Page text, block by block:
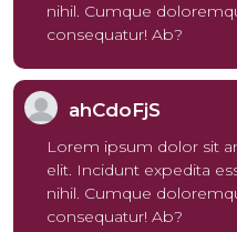
nihil. Cumque
consequatur! Ab?
ahCdoFjS
Lorem ipsum dolor sit
elit. Incidunt expedita
nihil. Cumque
consequatur! Ab?